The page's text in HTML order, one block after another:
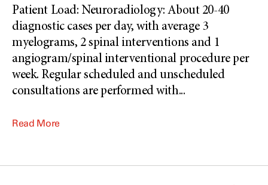
Patient Load: Neuroradiology: About 20-40
diagnostic cases per day, with average 3
myelograms, 2 spinal interventions and 1
angiogram/spinal interventional procedure per
week. Regular scheduled and unscheduled
consultations are performed with...
Read More